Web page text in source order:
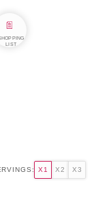
LIST
X1 X2 X3